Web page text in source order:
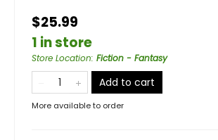
$25.99
1 in store
Store Location: Fiction - Fantasy
Add to cart
More available to order